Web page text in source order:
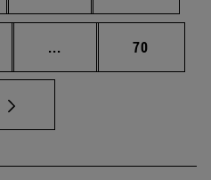
... Intermediate pages
Page
70